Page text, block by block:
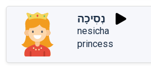
נְסִיכָה
nesicha
princess